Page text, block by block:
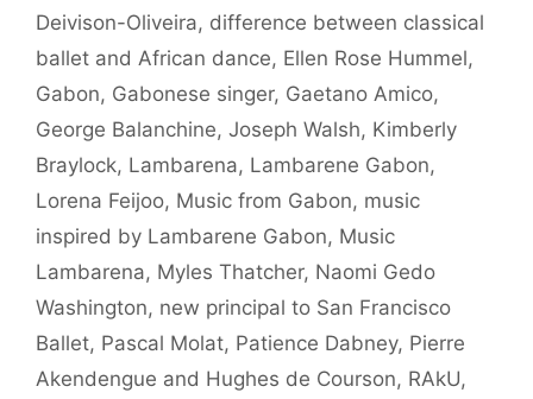
Deivison-Oliveira, difference between classical
ballet and African dance, Ellen Rose Hummel,
Gabon, Gabonese singer, Gaetano Amico,
George Balanchine, Joseph Walsh, Kimberly
Braylock, Lambarena, Lambarene Gabon,
Lorena Feijoo, Music from Gabon, music
inspired by Lambarene Gabon, Music
Lambarena, Myles Thatcher, Naomi Gedo
Washington, new principal to San Francisco
Ballet, Pascal Molat, Patience Dabney, Pierre
Akendengue and Hughes de Courson, RAkU,